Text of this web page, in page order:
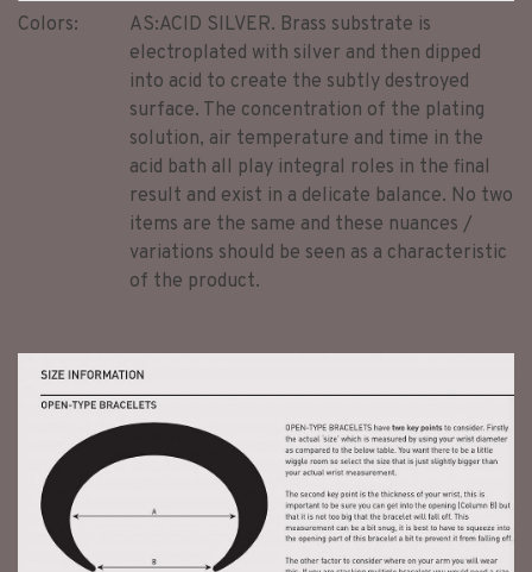
Colors: AS:ACID SILVER. Brass substrate is
electroplated with silver and then dipped
into acid to create the subtly destroyed
surface. The concentration of the plating
solution, air temperature and time in the
acid bath all play integral roles in the final
result and exist in a delicate balance. No two
items are the same and these nuances /
variations should be seen as a characteristic
of the product.